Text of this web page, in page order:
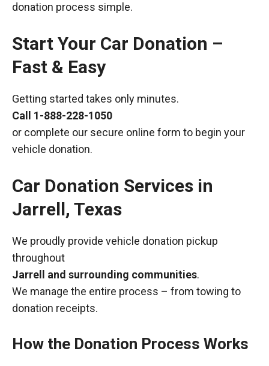
donation process simple.
Start Your Car Donation –
Fast & Easy
Getting started takes only minutes.
Call 1-888-228-1050
or complete our secure online form to begin your
vehicle donation.
Car Donation Services in
Jarrell, Texas
We proudly provide vehicle donation pickup
throughout
Jarrell and surrounding communities.
We manage the entire process – from towing to
donation receipts.
How the Donation Process Works